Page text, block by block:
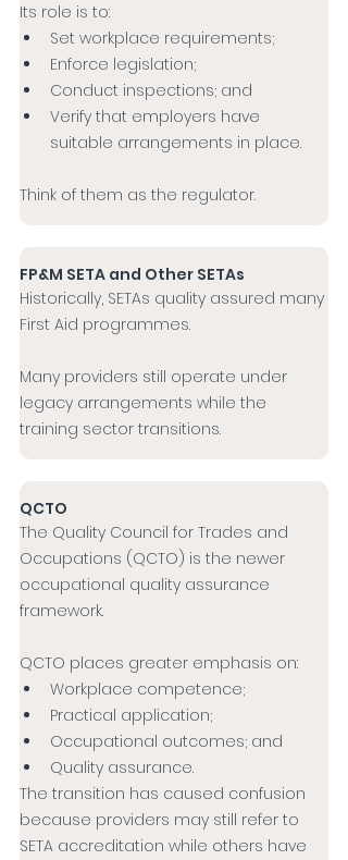
Its role is to:
Set workplace requirements;
Enforce legislation;
Conduct inspections; and
Verify that employers have
suitable arrangements in place.
Think of them as the regulator.
FP&M SETA and Other SETAs
Historically, SETAs quality assured many
First Aid programmes.
Many providers still operate under
legacy arrangements while the
training sector transitions.
QCTO
The Quality Council for Trades and
Occupations (QCTO) is the newer
occupational quality assurance
framework.
QCTO places greater emphasis on:
Workplace competence;
Practical application;
Occupational outcomes; and
Quality assurance.
The transition has caused confusion
because providers may still refer to
SETA accreditation while others have